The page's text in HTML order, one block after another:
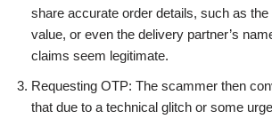
share accurate order details, such as the
value, or even the delivery partner’s
claims seem legitimate.
Requesting OTP: The scammer then
that due to a technical glitch or some